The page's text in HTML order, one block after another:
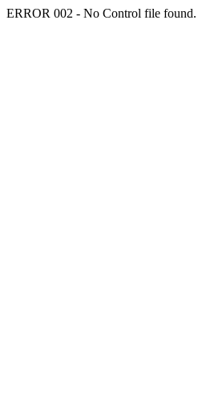
ERROR 002 - No Control file found.